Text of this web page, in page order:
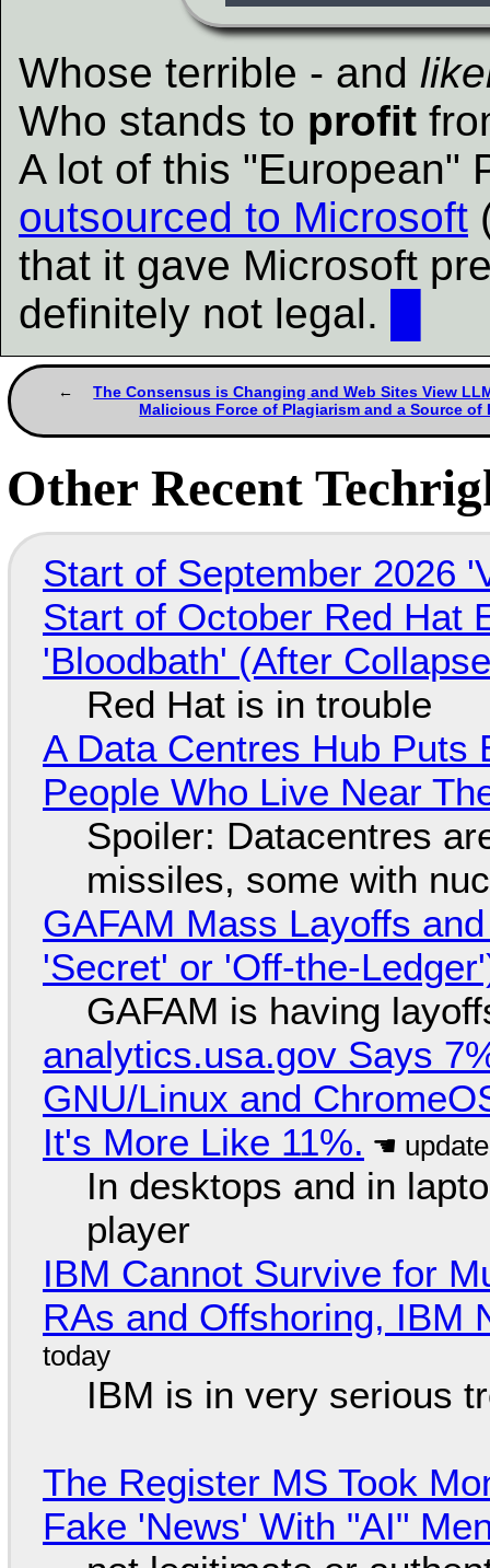
Whose terrible - and
Who stands to profit
A lot of this "European"
outsourced to Microsoft
that it gave Microsoft
definitely not legal.
The Consensus is Changing and Web Sites View
Malicious Force of Plagiarism and a Source of
Other Recent
Start of September 2026
Start of October Red Hat
'Bloodbath' (After
Red Hat is in trouble
A Data Centres Hub
People Who Live Near
Spoiler: Datacentres
missiles, some with
GAFAM Mass Layoffs
'Secret' or 'Off-the-
GAFAM is having
analytics.usa.gov Says
GNU/Linux and
It's More Like 11%.
In desktops and in
player
IBM Cannot Survive for
RAs and Offshoring, IBM
IBM is in very serious
The Register MS Took
Fake 'News' With "AI"